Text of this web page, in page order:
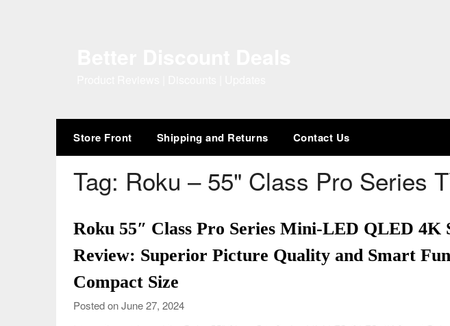
Store Front Shipping and Returns Contact Us
Tag: Roku – 55" Class Pro Series
Roku 55″ Class Pro Series Mini-LED QLED 4K
Review: Superior Picture Quality and Smart
Compact Size
Posted on June 27, 2024